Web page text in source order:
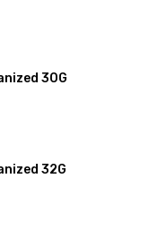
30G
32G